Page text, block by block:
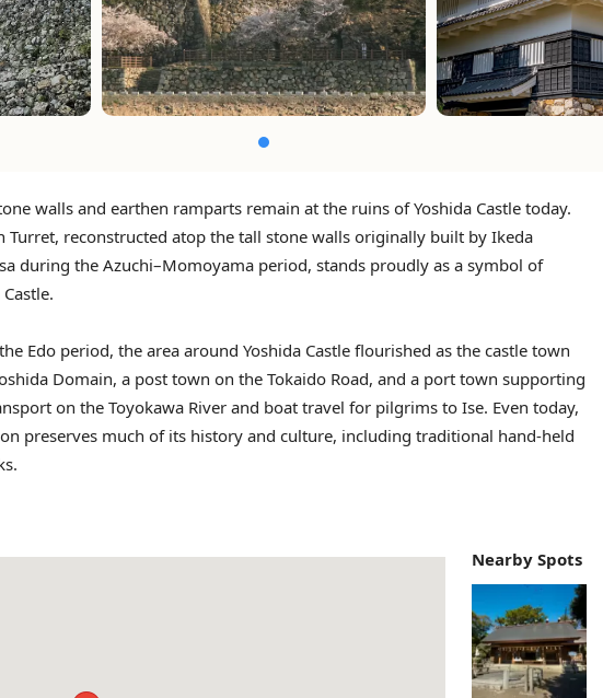
walls and earthen ramparts remain at the ruins of Yoshida Castle today.
Turret, reconstructed atop the tall stone walls originally built by Ikeda
during the Azuchi–Momoyama period, stands proudly as a symbol of
Edo period, the area around Yoshida Castle flourished as the castle town
Domain, a post town on the Tokaido Road, and a port town supporting
on the Toyokawa River and boat travel for pilgrims to Ise. Even today,
preserves much of its history and culture, including traditional hand-held
Nearby Spots